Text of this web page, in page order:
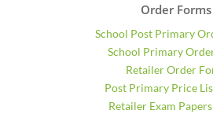
Order Forms
School Post Primary
School Primary
Retailer Order
Post Primary Price
Retailer Exam